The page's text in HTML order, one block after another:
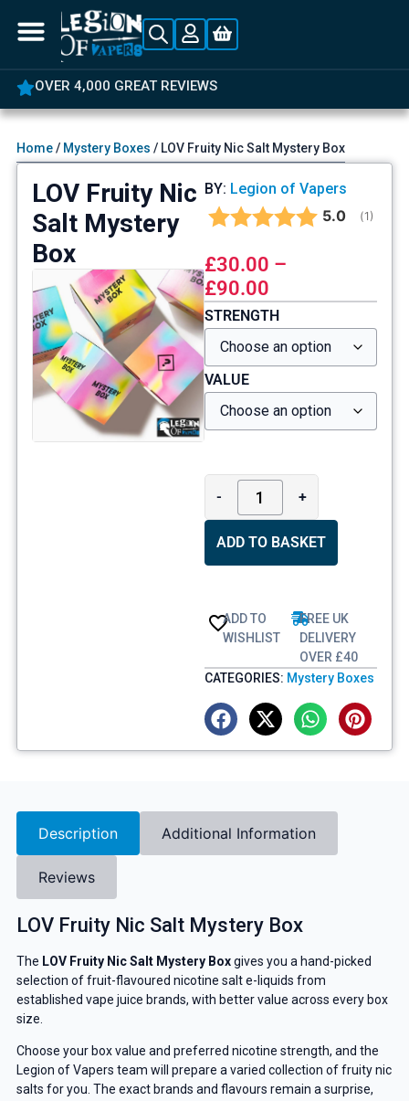
OVER 4,000 GREAT REVIEWS
Home/ Mystery Boxes / LOV Fruity Nic Salt Mystery Box
LOV Fruity Nic
Salt Mystery
Box
BY: Legion of Vapers
Average
5.0 (votes:
1 )
£30.00 –
£90.00
STRENGTH
VALUE
- +
ADD TO BASKET
ADD TO
WISHLIST
FREE UK
DELIVERY
OVER £40
CATEGORIES: Mystery Boxes
Description Additional Information
Reviews
LOV Fruity Nic Salt Mystery Box
The LOV Fruity Nic Salt Mystery Boxgives you a hand-picked
selection of fruit-flavoured nicotine salt e-liquids from
established vape juice brands, with better value across every box
size.
Choose your box value and preferred nicotine strength, and the
Legion of Vapers team will prepare a varied collection of fruity nic
salts for you. The exact brands and flavours remain a surprise,